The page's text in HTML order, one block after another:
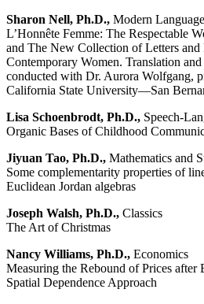
Sharon Nell, Ph.D., Modern
L’Honnête Femme: The Respectable
and The New Collection of Letters and
Contemporary Women. Translation
conducted with Dr. Aurora Wolfgang,
California State University—San
Lisa Schoenbrodt, Ph.D., Speech-
Organic Bases of Childhood
Jiyuan Tao, Ph.D., Mathematics and
Some complementarity properties of
Euclidean Jordan algebras
Joseph Walsh, Ph.D., Classics
The Art of Christmas
Nancy Williams, Ph.D., Economics
Measuring the Rebound of Prices after
Spatial Dependence Approach